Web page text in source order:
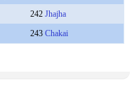
242 Jhajha
243 Chakai